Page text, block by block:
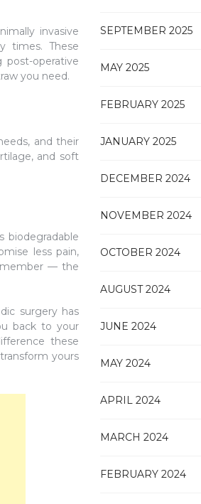
invasive
times. These
post-operative
you need.
and their
and soft
biodegradable
less pain,
— the
surgery has
back to your
these
yours
SEPTEMBER 2025
MAY 2025
FEBRUARY 2025
JANUARY 2025
DECEMBER 2024
NOVEMBER 2024
OCTOBER 2024
AUGUST 2024
JUNE 2024
MAY 2024
APRIL 2024
MARCH 2024
FEBRUARY 2024